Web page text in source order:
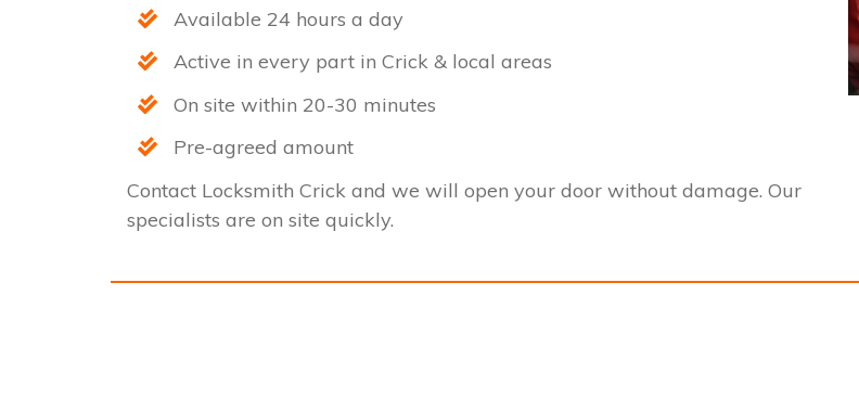
Available 24 hours a day
Active in every part in Crick & local areas
On site within 20-30 minutes
Pre-agreed amount
Contact Locksmith Crick and we will open your door without damage. Our
specialists are on site quickly.